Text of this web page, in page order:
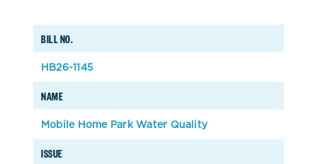
BILL NO.
NAME
ISSUE
HB26-1145
Mobile Home Park Water Quality